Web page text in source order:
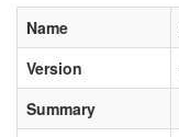
Name
Version
Summary